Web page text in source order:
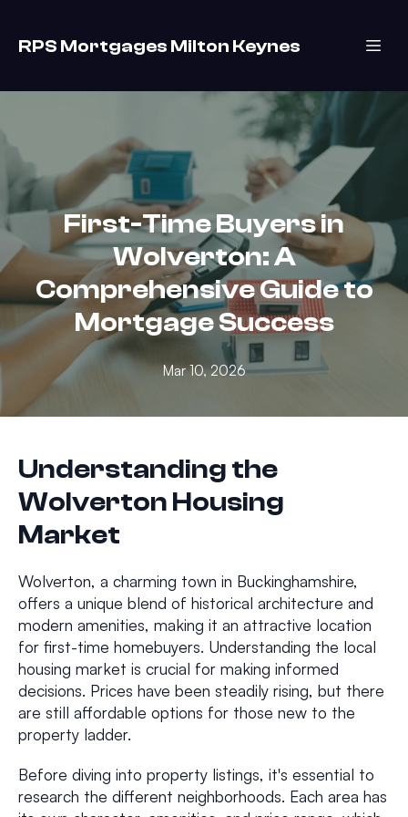
RPS Mortgages Milton Keynes
First-Time Buyers in
Wolverton: A
Comprehensive Guide to
Mortgage Success
Mar 10, 2026
Understanding the
Wolverton Housing
Market
Wolverton, a charming town in Buckinghamshire,
offers a unique blend of historical architecture and
modern amenities, making it an attractive location
for first-time homebuyers. Understanding the local
housing market is crucial for making informed
decisions. Prices have been steadily rising, but there
are still affordable options for those new to the
property ladder.
Before diving into property listings, it's essential to
research the different neighborhoods. Each area has